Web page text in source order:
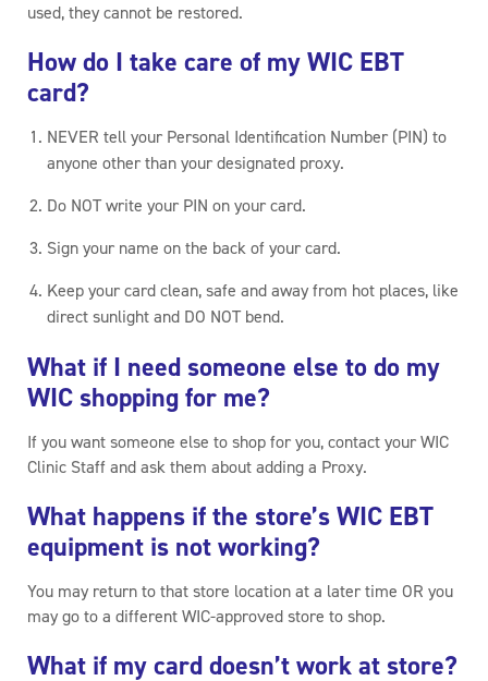
used, they cannot be restored.
How do I take care of my WIC EBT
card?
NEVER tell your Personal Identification Number (PIN) to
anyone other than your designated proxy.
Do NOT write your PIN on your card.
Sign your name on the back of your card.
Keep your card clean, safe and away from hot places, like
direct sunlight and DO NOT bend.
What if I need someone else to do my
WIC shopping for me?
If you want someone else to shop for you, contact your WIC
Clinic Staff and ask them about adding a Proxy.
What happens if the store’s WIC EBT
equipment is not working?
You may return to that store location at a later time OR you
may go to a different WIC-approved store to shop.
What if my card doesn’t work at store?